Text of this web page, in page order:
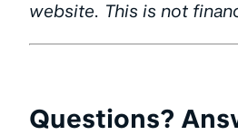
website. This is not
Questions?